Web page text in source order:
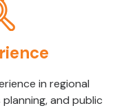
in regional
and public